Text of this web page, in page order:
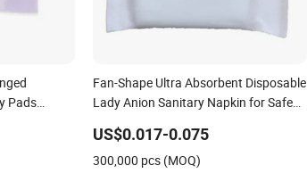
Pads
Fan-Shape Ultra Absorbent Disposable
Lady Anion Sanitary Napkin for Safe
US$0.017-0.075
300,000 pcs (MOQ)